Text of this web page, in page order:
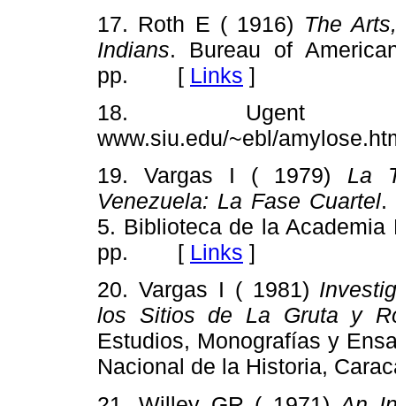
17. Roth E ( 1916) The
Indians. Bureau of
pp. [ Links ]
18. Ugent
www.siu.edu/~ebl/
19. Vargas I ( 1979) La
Venezuela: La Fase Cuartel.
5. Biblioteca de la
pp. [ Links ]
20. Vargas I ( 1981)
los Sitios de La Gruta y
Estudios, Monografías y
Nacional de la Historia,